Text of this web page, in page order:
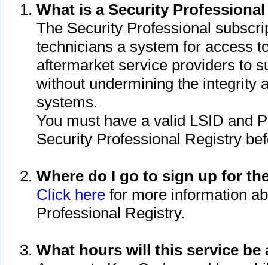
What is a Security
The Security Professional
technicians a system for access
aftermarket service providers to
without undermining the integrity
systems.
You must have a valid LSID and
Security Professional Registry
Where do I go to sign up for
Click here for more information
Professional Registry.
What hours will this service be